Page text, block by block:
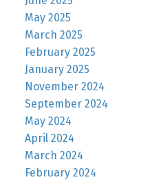
May 2025
March 2025
February 2025
January 2025
November 2024
September 2024
May 2024
April 2024
March 2024
February 2024